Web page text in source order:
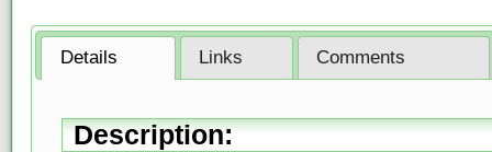
Details Links Comments
Description: